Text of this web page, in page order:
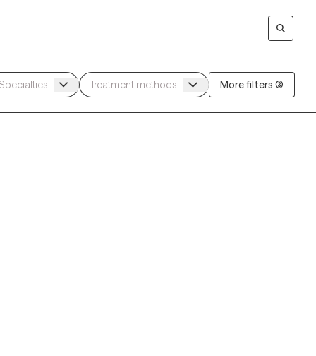
More filters (3)